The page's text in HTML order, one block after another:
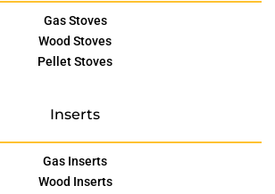
Gas Stoves
Wood Stoves
Pellet Stoves
Inserts
Gas Inserts
Wood Inserts